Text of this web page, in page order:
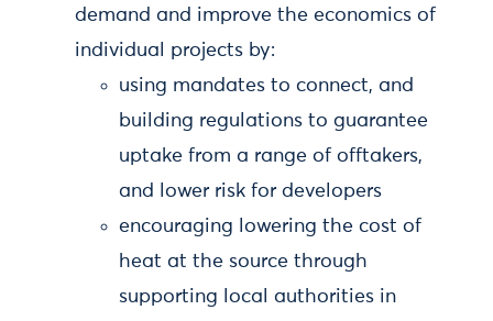
demand and improve the economics of
individual projects by:
using mandates to connect, and
building regulations to guarantee
uptake from a range of offtakers,
and lower risk for developers
encouraging lowering the cost of
heat at the source through
supporting local authorities in